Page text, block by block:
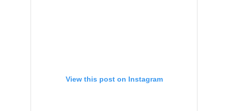
View this post on Instagram